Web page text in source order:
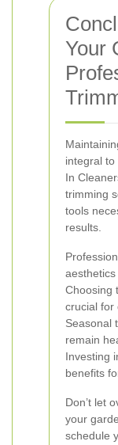
Your
integral to
In
trimming
tools
results.
aesthetics
Choosing
crucial for
Seasonal
remain
Investing
benefits
Don’t let
your
schedule